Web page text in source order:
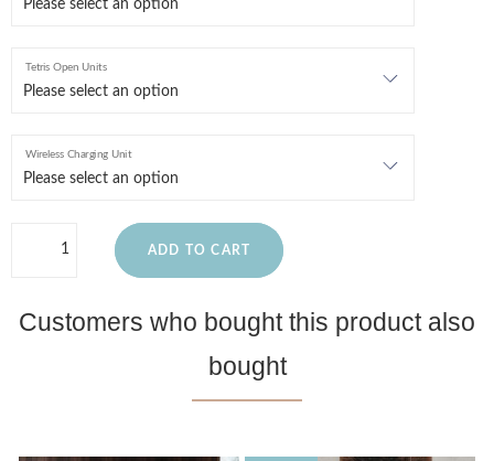
Tetris Open Units
Wireless Charging Unit
ADD TO CART
Customers who bought this product also
bought